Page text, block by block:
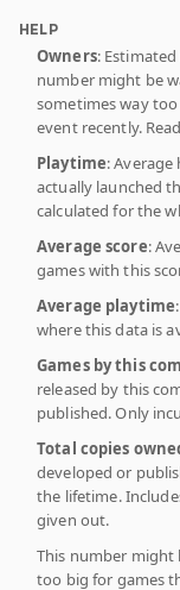
HELP
Owners:
number might be
sometimes way
event recently.
Playtime:
actually launched
calculated for the
Average score:
games with this
Average playtime
where this data is
Games by this
released by this
published. Only
Total copies
developed or
the lifetime.
given out.
This number might
too big for games